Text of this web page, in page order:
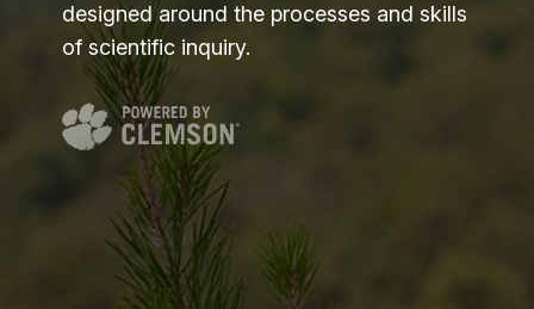
designed around the processes and skills
of scientific inquiry.